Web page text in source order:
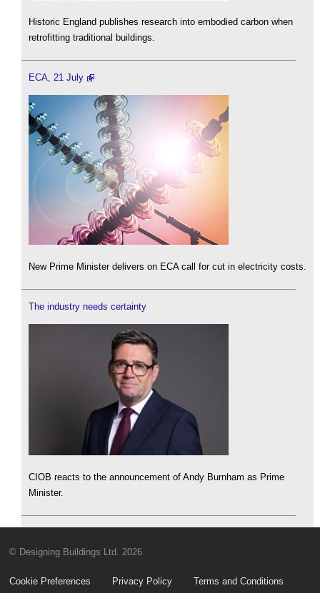
Historic England publishes research into embodied carbon when
retrofitting traditional buildings.
ECA, 21 July
New Prime Minister delivers on ECA call for cut in electricity costs.
The industry needs certainty
CIOB reacts to the announcement of Andy Burnham as Prime
Minister.
© Designing Buildings Ltd. 2026
Cookie Preferences Privacy Policy Terms and Conditions